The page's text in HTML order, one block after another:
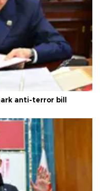
anti-terror bill